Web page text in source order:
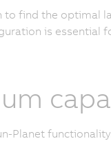
find the optimal
is essential
Planet